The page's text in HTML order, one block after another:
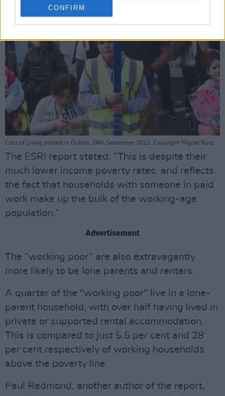
CONFIRM
Cost of Living protest in Dublin. 24th September 2022. Copyright Miguel Ruiz.
The ESRI report stated: “This is despite their
much lower income poverty rates, and reflects
the fact that households with someone in paid
work make up the bulk of the working-age
population.”
Advertisement
The “working poor” are also extravagantly
more likely to be lone parents and renters.
A quarter of the "working poor" live in a lone-
parent household, with over half having lived in
private or supported rental accommodation.
This is compared to just 5.5 per cent and 28
per cent respectively of working households
above the poverty line.
Paul Redmond, another author of the report,